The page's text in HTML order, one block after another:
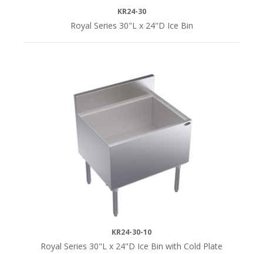
KR24-30
Royal Series 30"L x 24"D Ice Bin
KR24-30-10
Royal Series 30"L x 24"D Ice Bin with Cold Plate